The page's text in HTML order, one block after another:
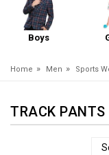
Boys
Home » Men » Sports
TRACK PANTS